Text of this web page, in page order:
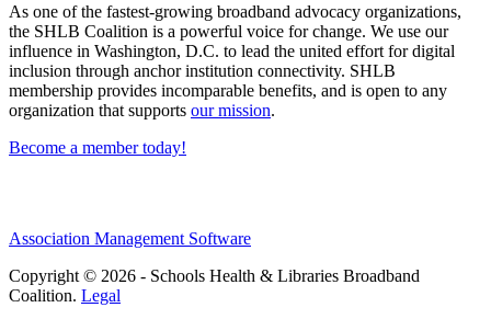
As one of the fastest-growing broadband advocacy organizations,
the SHLB Coalition is a powerful voice for change. We use our
influence in Washington, D.C. to lead the united effort for digital
inclusion through anchor institution connectivity. SHLB
membership provides incomparable benefits, and is open to any
organization that supports our mission.
Become a member today!
Association Management Software
Copyright © 2026 - Schools Health & Libraries Broadband
Coalition. Legal